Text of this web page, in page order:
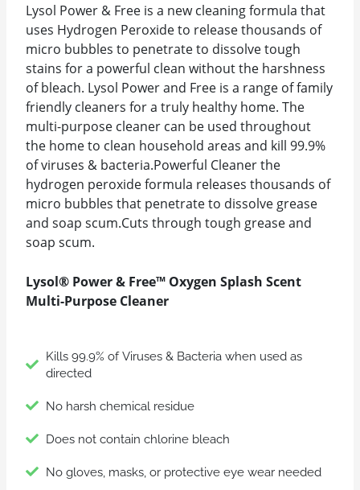
Lysol Power & Free is a new cleaning formula that
uses Hydrogen Peroxide to release thousands of
micro bubbles to penetrate to dissolve tough
stains for a powerful clean without the harshness
of bleach. Lysol Power and Free is a range of family
friendly cleaners for a truly healthy home. The
multi-purpose cleaner can be used throughout
the home to clean household areas and kill 99.9%
of viruses & bacteria.Powerful Cleaner the
hydrogen peroxide formula releases thousands of
micro bubbles that penetrate to dissolve grease
and soap scum.Cuts through tough grease and
soap scum.
Lysol® Power & Free™ Oxygen Splash Scent
Multi-Purpose Cleaner
Kills 99.9% of Viruses & Bacteria when used as
directed
No harsh chemical residue
Does not contain chlorine bleach
No gloves, masks, or protective eye wear needed